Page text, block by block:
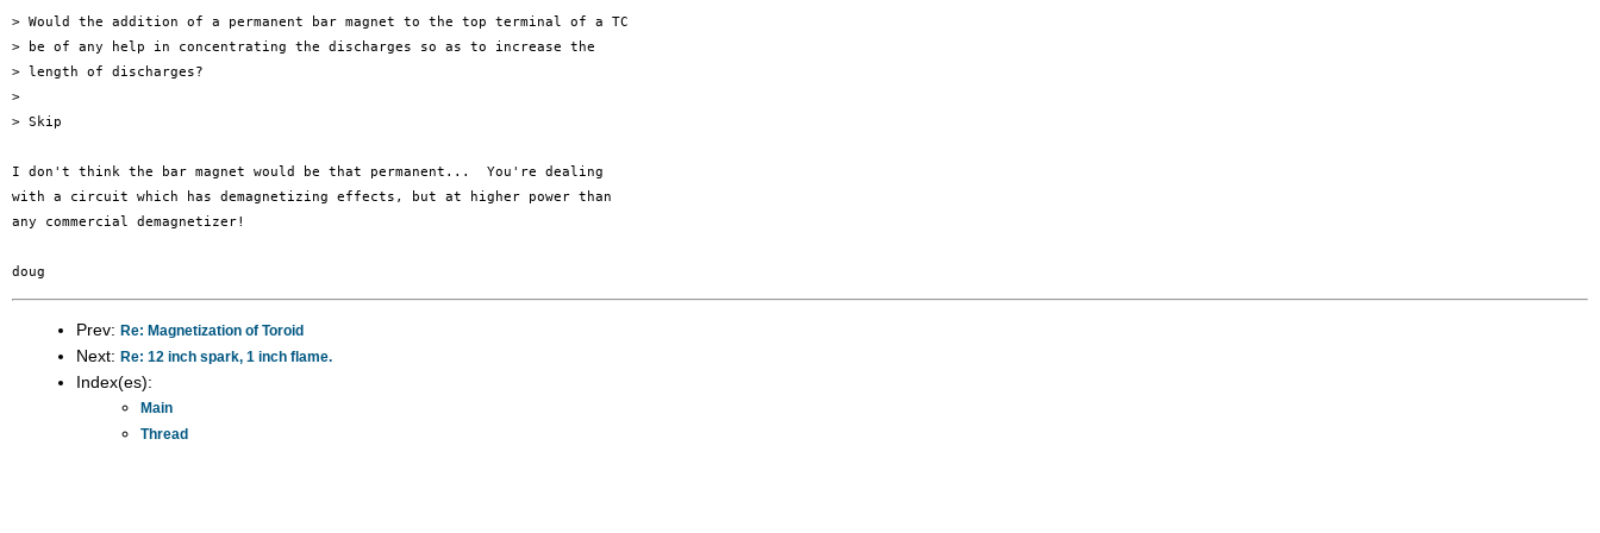
> Would the addition of a permanent bar magnet to the top terminal of a TC
> be of any help in concentrating the discharges so as to increase the
> length of discharges?
>
> Skip
I don't think the bar magnet would be that permanent...  You're dealing
with a circuit which has demagnetizing effects, but at higher power than
any commercial demagnetizer!
Prev: Re: Magnetization of Toroid
Next: Re: 12 inch spark, 1 inch flame.
Index(es):
Main
Thread